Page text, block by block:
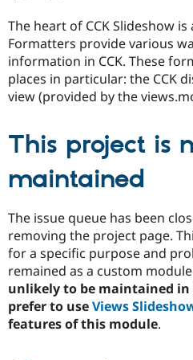
The heart of CCK Slideshow
Formatters provide various
information in CCK. These
places in particular: the CCK
view (provided by the
This project is
maintained
The issue queue has been
removing the project page.
for a specific purpose and
remained as a custom
unlikely to be maintained in
prefer to useViews
features of this module.